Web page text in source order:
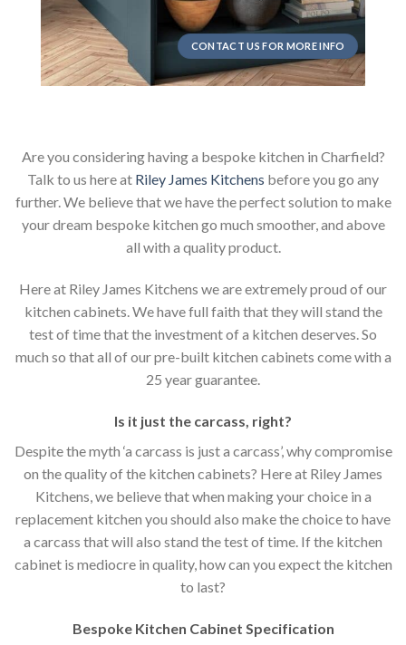
CONTACT US FOR MORE INFO
Are you considering having a bespoke kitchen in Charfield?
Talk to us here at Riley James Kitchens before you go any
further. We believe that we have the perfect solution to make
your dream bespoke kitchen go much smoother, and above
all with a quality product.
Here at Riley James Kitchens we are extremely proud of our
kitchen cabinets. We have full faith that they will stand the
test of time that the investment of a kitchen deserves. So
much so that all of our pre-built kitchen cabinets come with a
25 year guarantee.
Is it just the carcass right?
Despite the myth ‘a carcass is just a carcass’, why compromise
on the quality of the kitchen cabinets? Here at Riley James
Kitchens, we believe that when making your choice in a
replacement kitchen you should also make the choice to have
a carcass that will also stand the test of time. If the kitchen
cabinet is mediocre in quality, how can you expect the kitchen
to last?
Bespoke Kitchen Cabinet Specification